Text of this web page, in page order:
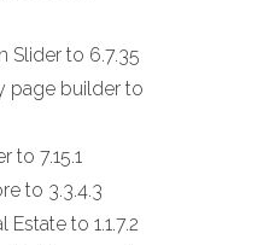
Slider to 6.7.35
page builder to
to 7.15.1
to 3.3.4.3
to 1.1.7.2